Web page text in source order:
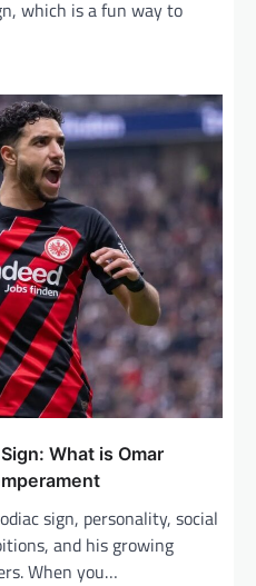
which is a fun way to
What is Omar
sign, personality, social
and his growing
When you…